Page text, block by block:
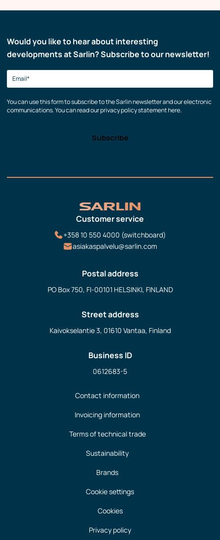
Would you like to hear about interesting
developments at Sarlin? Subscribe to our newsletter!
You can use this form to subscribe to the Sarlin newsletter and our electronic
communications. You can read our privacy policy statement here.
Customer service
+358 10 550 4000 (switchboard)
asiakaspalvelu@sarlin.com
Postal address
PO Box 750, FI-00101 HELSINKI, FINLAND
Street address
Kaivokselantie 3, 01610 Vantaa, Finland
Business ID
0612683-5
Contact information
Invoicing information
Terms of technical trade
Sustainability
Brands
Cookie settings
Cookies
Privacy policy